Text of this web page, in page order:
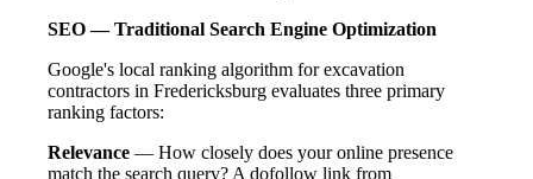
SEO — Traditional Search Engine Optimization
Google's local ranking algorithm for excavation
contractors in Fredericksburg evaluates three primary
ranking factors:
Relevance — How closely does your online presence
match the search query? A dofollow link from